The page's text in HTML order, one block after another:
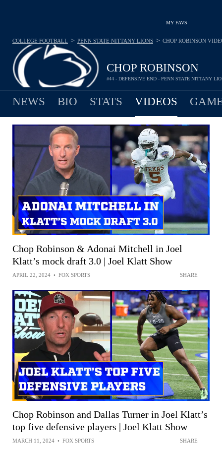
MY FAVS
CHOP ROBINSON
#44 - DEFENSIVE END - PENN STATE NITTANY
COLLEGE FOOTBALL > PENN STATE NITTANY LIONS > CHOP ROBINSON
NEWS BIO STATS VIDEOS
Chop Robinson & Adonai Mitchell in Joel
Klatt’s mock draft 3.0 | Joel Klatt Show
APRIL 22, 2024 • FOX SPORTS SHARE
Chop Robinson and Dallas Turner in Joel Klatt’s
top five defensive players | Joel Klatt Show
MARCH 11, 2024 • FOX SPORTS SHARE